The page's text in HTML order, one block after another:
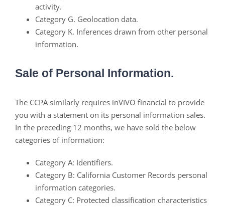
activity.
Category G. Geolocation data.
Category K. Inferences drawn from other personal
information.
Sale of Personal Information.
The CCPA similarly requires inVIVO financial to provide
you with a statement on its personal information sales.
In the preceding 12 months, we have sold the below
categories of information:
Category A: Identifiers.
Category B: California Customer Records personal
information categories.
Category C: Protected classification characteristics